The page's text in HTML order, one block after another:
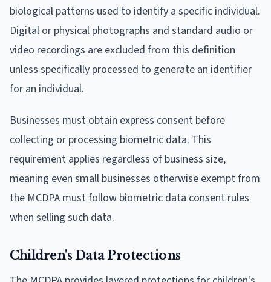
biological patterns used to identify a specific individual.
Digital or physical photographs and standard audio or
video recordings are excluded from this definition
unless specifically processed to generate an identifier
for an individual.
Businesses must obtain express consent before
collecting or processing biometric data. This
requirement applies regardless of business size,
meaning even small businesses otherwise exempt from
the MCDPA must follow biometric data consent rules
when selling such data.
Children's Data Protections